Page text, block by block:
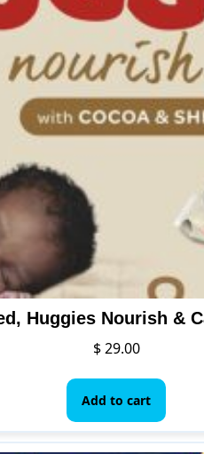
be
on
the
Huggies Nourish &
$29.00
Add to cart